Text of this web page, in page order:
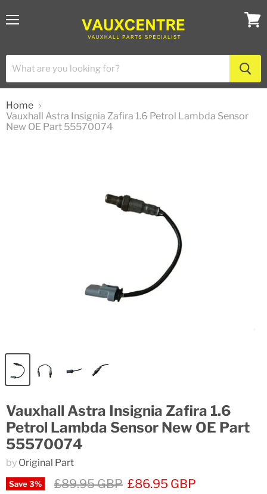
Home
Vauxhall Astra Insignia Zafira 1.6 Petrol Lambda Sensor
New OE Part 55570074
Vauxhall Astra Insignia Zafira 1.6
Petrol Lambda Sensor New OE Part
55570074
by Original Part
Save3% £89.95 GBP £86.95 GBP